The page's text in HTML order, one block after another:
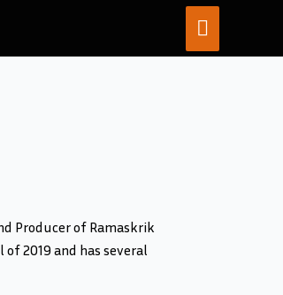
MAIN
MENU
Producer of Ramaskrik
2019 and has several